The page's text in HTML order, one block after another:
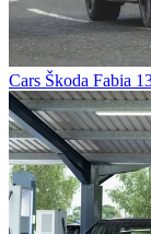
Cars Škoda Fabia